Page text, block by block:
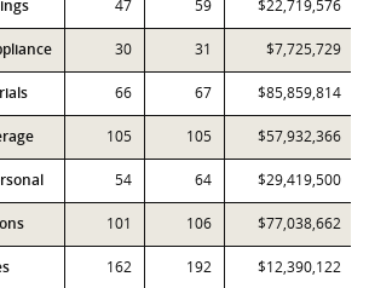
47 59 $22,719,576
30 31 $7,725,729
66 67 $85,859,814
105 105 $57,932,366
54 64 $29,419,500
101 106 $77,038,662
162 192 $12,390,122